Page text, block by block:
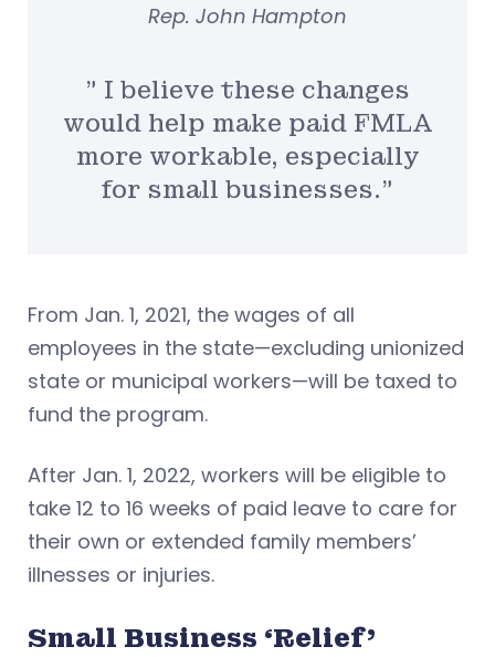
” I believe these changes
would help make paid FMLA
more workable, especially
for small businesses.”
Rep. John Hampton
From Jan. 1, 2021, the wages of all
employees in the state—excluding unionized
state or municipal workers—will be taxed to
fund the program.
After Jan. 1, 2022, workers will be eligible to
take 12 to 16 weeks of paid leave to care for
their own or extended family members’
illnesses or injuries.
Small Business ‘Relief’